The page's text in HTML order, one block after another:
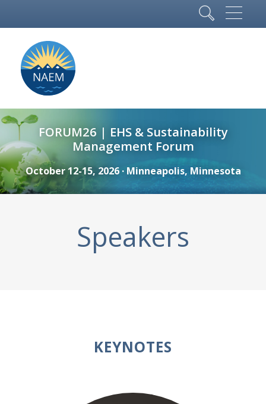
FORUM26 | EHS & Sustainability
Management Forum
October 12-15, 2026 · Minneapolis, Minnesota
Speakers
KEYNOTES